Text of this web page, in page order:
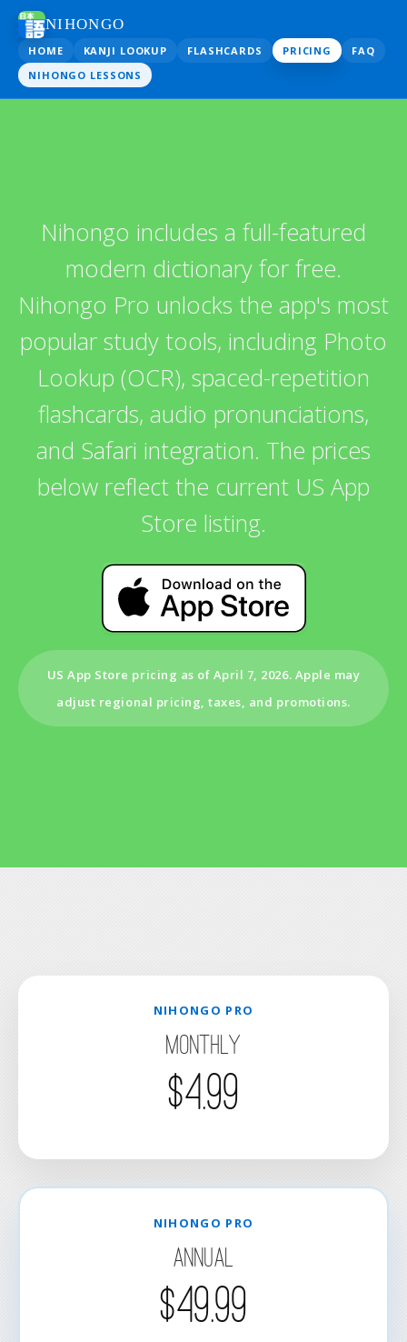
NIHONGO
HOME KANJI LOOKUP FLASHCARDS PRICING
FAQ
NIHONGO LESSONS
Nihongo includes a full-featured
modern dictionary for free.
Nihongo Pro unlocks the app's most
popular study tools, including Photo
Lookup (OCR), spaced-repetition
flashcards, audio pronunciations,
and Safari integration. The prices
below reflect the current US App
Store listing.
US App Store pricing as of April 7, 2026. Apple may
adjust regional pricing, taxes, and promotions.
NIHONGO PRO
Monthly
$4.99
NIHONGO PRO
Annual
$49.99